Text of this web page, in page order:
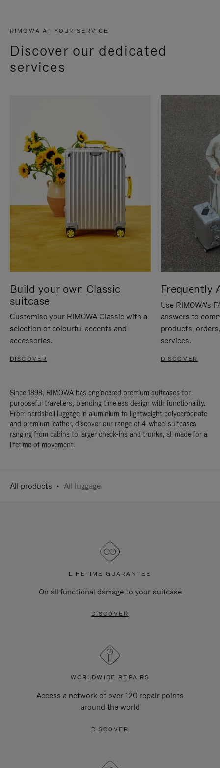
RIMOWA AT YOUR SERVICE
Discover our dedicated
services
Build your own Classic
suitcase
Customise your RIMOWA Classic with a
selection of colourful accents and
accessories.
DISCOVER
Frequently
Use RIMOWA's
answers to
products,
services.
DISCOVER
Since 1898, RIMOWA has engineered premium suitcases for
purposeful travellers, blending timeless design with functionality.
From hardshell luggage in aluminium to lightweight polycarbonate
and premium leather, discover our range of 4-wheel suitcases
ranging from cabins to larger check-ins and trunks, all made for a
lifetime of movement.
All products All luggage
LIFETIME GUARANTEE
On all functional damage to your suitcase
DISCOVER
WORLDWIDE REPAIRS
Access a network of over 120 repair points
around the world
DISCOVER